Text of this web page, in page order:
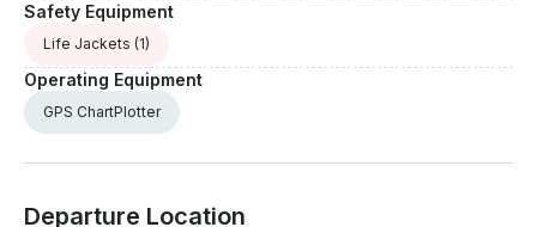
Safety Equipment
Life Jackets (1)
Operating Equipment
GPS ChartPlotter
Departure Location